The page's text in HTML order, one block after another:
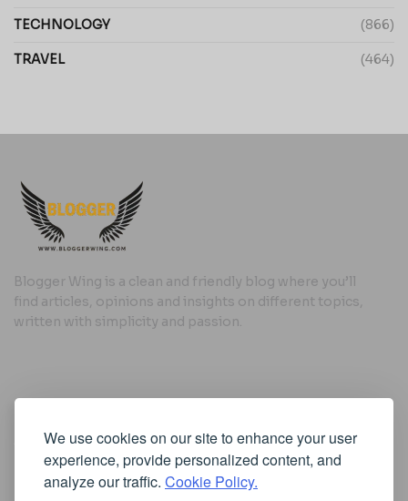
We use cookies on our site to enhance your user
experience, provide personalized content, and
analyze our traffic. Cookie Policy.
TECHNOLOGY (866)
TRAVEL (464)
Blogger Wing is a clean and friendly blog where you’ll
find articles, opinions and insights on different topics,
written with simplicity and passion.
Cookie Policy
Privacy Policy